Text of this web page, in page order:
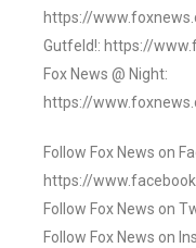
https://
Gutfeld!: https://
Fox News @ Night:
https://
Follow Fox News on
https://
Follow Fox News on
Follow Fox News on